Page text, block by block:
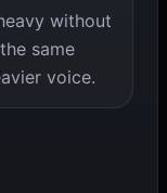
without
same
voice.